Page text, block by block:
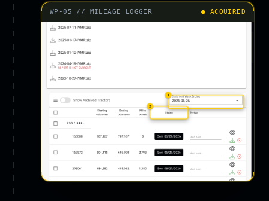
WP-05 // MILEAGE LOGGER ● ACQUIRED